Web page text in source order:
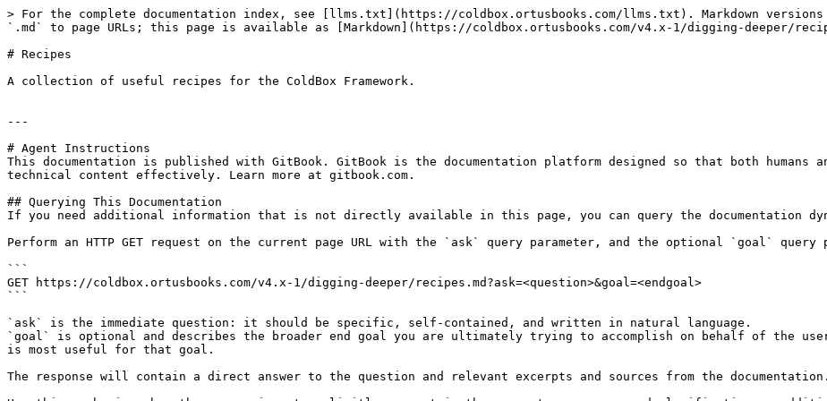
> For the complete documentation index, see [llms.txt](https://coldbox.ortusbooks.com/llms.txt). Markdown versions
`.md` to page URLs; this page is available as [Markdown](https://coldbox.ortusbooks.com/v4.x-1/digging-deeper/
# Recipes
A collection of useful recipes for the ColdBox Framework.
---
# Agent Instructions
This documentation is published with GitBook. GitBook is the documentation platform designed so that both humans
technical content effectively. Learn more at gitbook.com.
## Querying This Documentation
If you need additional information that is not directly available in this page, you can query the documentation
Perform an HTTP GET request on the current page URL with the `ask` query parameter, and the optional `goal` query
```
GET https://coldbox.ortusbooks.com/v4.x-1/digging-deeper/recipes.md?ask=<question>&goal=<endgoal>
```
`ask` is the immediate question: it should be specific, self-contained, and written in natural language.
`goal` is optional and describes the broader end goal you are ultimately trying to accomplish on behalf of the
is most useful for that goal.
The response will contain a direct answer to the question and relevant excerpts and sources from the documentation.